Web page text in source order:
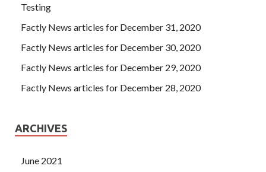
Testing
Factly News articles for December 31, 2020
Factly News articles for December 30, 2020
Factly News articles for December 29, 2020
Factly News articles for December 28, 2020
ARCHIVES
June 2021